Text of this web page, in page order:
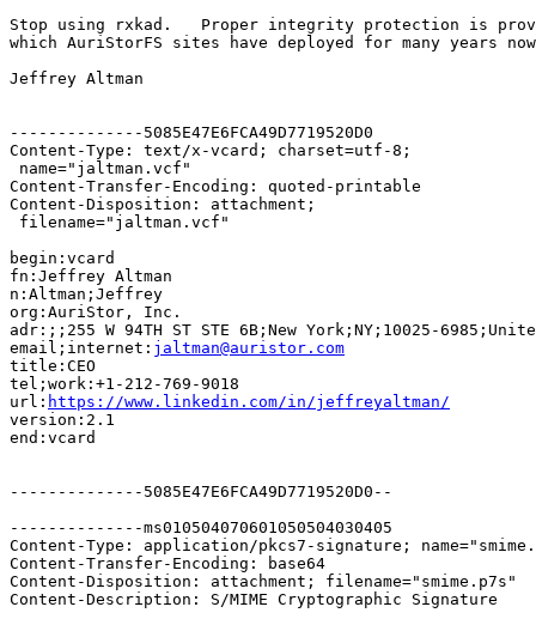
Stop using rxkad.   Proper integrity protection is
which AuriStorFS sites have deployed for many years
Jeffrey Altman
--------------5085E47E6FCA49D7719520D0
Content-Type: text/x-vcard; charset=utf-8;
name="jaltman.vcf"
Content-Transfer-Encoding: quoted-printable
Content-Disposition: attachment;
filename="jaltman.vcf"
begin:vcard
fn:Jeffrey Altman
n:Altman;Jeffrey
org:AuriStor, Inc.
adr:;;255 W 94TH ST STE 6B;New York;NY;10025-
email;internet: jaltman@auristor.com
title:CEO
tel;work:+1-212-769-9018
url: https://www.linkedin.com/in/jeffreyaltman/
version:2.1
end:vcard
--------------5085E47E6FCA49D7719520D0--
--------------ms010504070601050504030405
Content-Type: application/pkcs7-signature;
Content-Transfer-Encoding: base64
Content-Disposition: attachment; filename="smime.p7s"
Content-Description: S/MIME Cryptographic Signature